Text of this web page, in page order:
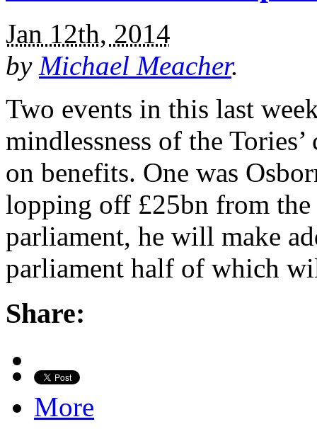
Jan 12th, 2014
by Michael Meacher.
Two events in this last
mindlessness of the
on benefits. One was
lopping off £25bn from
parliament, he will make
parliament half of which
Share:
More